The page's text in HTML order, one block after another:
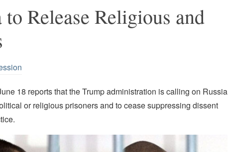
Release Religious and
18 reports that the Trump administration is calling on Russia
or religious prisoners and to cease suppressing dissent